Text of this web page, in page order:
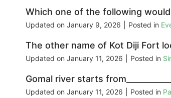
Which one of the following
Updated on January 9, 2026 Posted in
The other name of Kot Diji Fort
Updated on January 11, 2026 Posted in
Gomal river starts
Updated on January 11, 2026 Posted in